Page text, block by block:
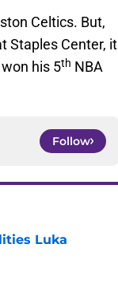
Celtics. But,
Staples Center, it
his 5th NBA
Follow
Luka